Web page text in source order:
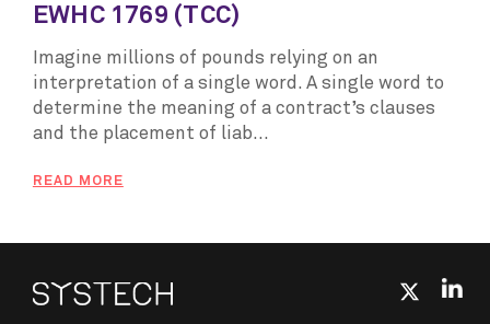
EWHC 1769 (TCC)
Imagine millions of pounds relying on an
interpretation of a single word. A single word to
determine the meaning of a contract’s clauses
and the placement of liab...
READ MORE